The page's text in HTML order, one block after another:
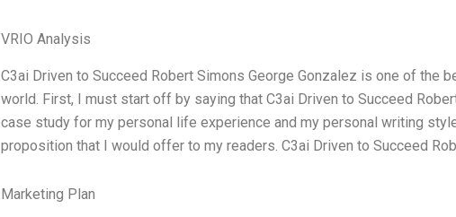
VRIO Analysis
C3ai Driven to Succeed Robert Simons George Gonzalez is one of the
world. First, I must start off by saying that C3ai Driven to Succeed
case study for my personal life experience and my personal writing
proposition that I would offer to my readers. C3ai Driven to Succeed
Marketing Plan